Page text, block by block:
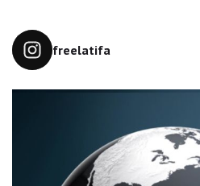
freelatifa